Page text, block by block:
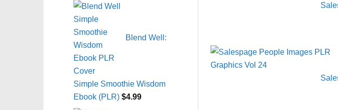
Blend Well:
Simple Smoothie Wisdom
Ebook (PLR) $4.99